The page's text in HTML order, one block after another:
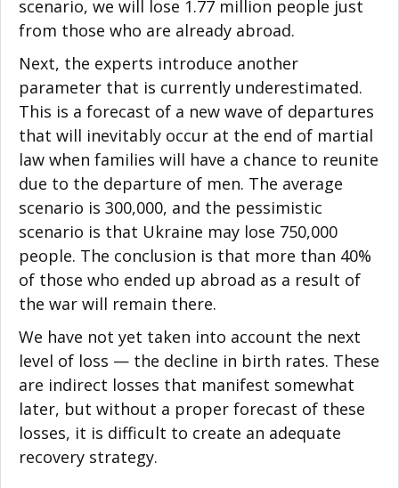
scenario, we will lose 1.77 million people just
from those who are already abroad.
Next, the experts introduce another
parameter that is currently underestimated.
This is a forecast of a new wave of departures
that will inevitably occur at the end of martial
law when families will have a chance to reunite
due to the departure of men. The average
scenario is 300,000, and the pessimistic
scenario is that Ukraine may lose 750,000
people. The conclusion is that more than 40%
of those who ended up abroad as a result of
the war will remain there.
We have not yet taken into account the next
level of loss — the decline in birth rates. These
are indirect losses that manifest somewhat
later, but without a proper forecast of these
losses, it is difficult to create an adequate
recovery strategy.